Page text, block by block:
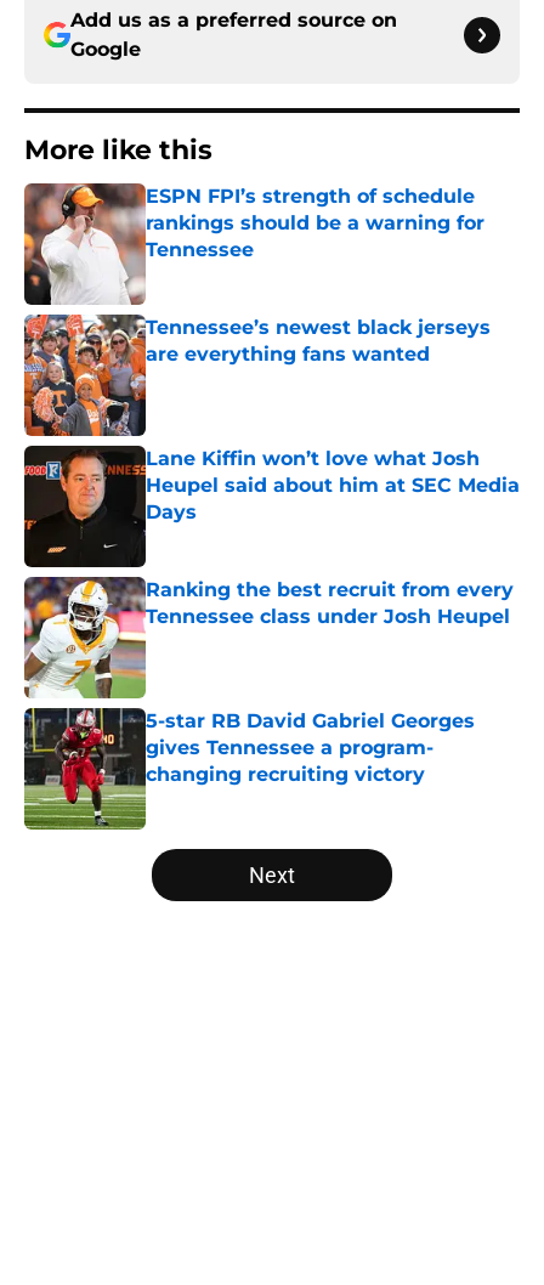
Add us as a preferred source on
Google
More like this
ESPN FPI’s strength of schedule
rankings should be a warning for
Tennessee
Tennessee’s newest black jerseys
are everything fans wanted
Published by on Invalid Date
Lane Kiffin won’t love what Josh
Heupel said about him at SEC Media
Days
Published by on Invalid Date
Ranking the best recruit from every
Tennessee class under Josh Heupel
Published by on Invalid Date
5-star RB David Gabriel Georges
gives Tennessee a program-
changing recruiting victory
Published by on Invalid Date
5 related articles loaded
Next